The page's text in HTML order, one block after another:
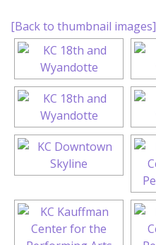
[Back to thumbnail images]